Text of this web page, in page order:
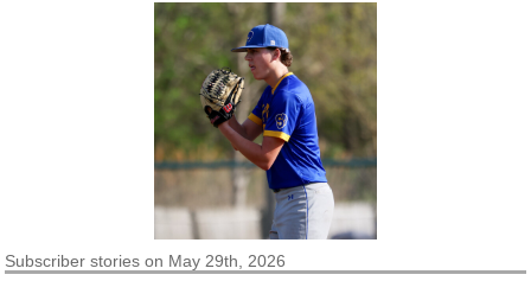
Subscriberstories on May 29th, 2026